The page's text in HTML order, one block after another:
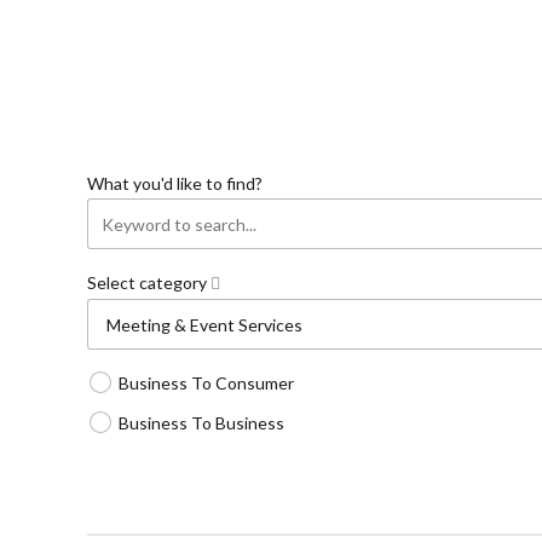
What you'd like to find?
Select category
Business To Consumer
Business To Business